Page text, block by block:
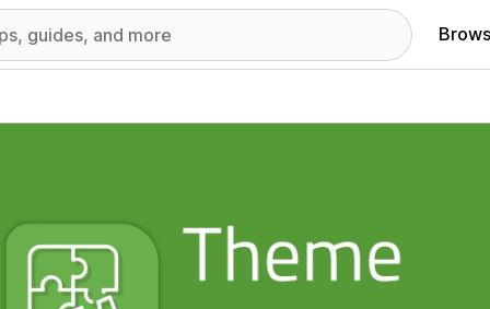
images gallery